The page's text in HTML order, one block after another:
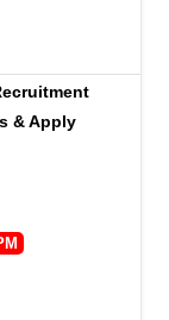
& Apply